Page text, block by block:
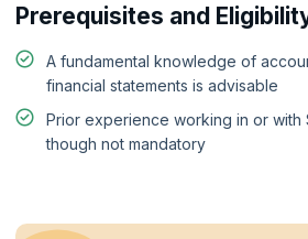
Prerequisites and
A fundamental knowledge of
financial statements is advisable
Prior experience working in or with
though not mandatory